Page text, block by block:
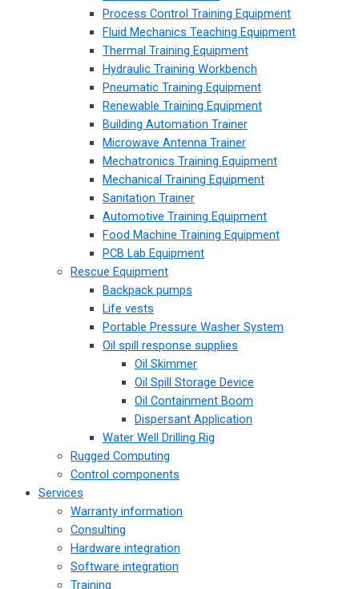
Process Control Training Equipment
Fluid Mechanics Teaching Equipment
Thermal Training Equipment
Hydraulic Training Workbench
Pneumatic Training Equipment
Renewable Training Equipment
Building Automation Trainer
Microwave Antenna Trainer
Mechatronics Training Equipment
Mechanical Training Equipment
Sanitation Trainer
Automotive Training Equipment
Food Machine Training Equipment
PCB Lab Equipment
Rescue Equipment
Backpack pumps
Life vests
Portable Pressure Washer System
Oil spill response supplies
Oil Skimmer
Oil Spill Storage Device
Oil Containment Boom
Dispersant Application
Water Well Drilling Rig
Rugged Computing
Control components
Services
Warranty information
Consulting
Hardware integration
Software integration
Training